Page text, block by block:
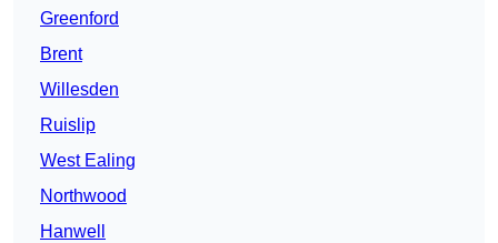
Greenford
Brent
Willesden
Ruislip
West Ealing
Northwood
Hanwell